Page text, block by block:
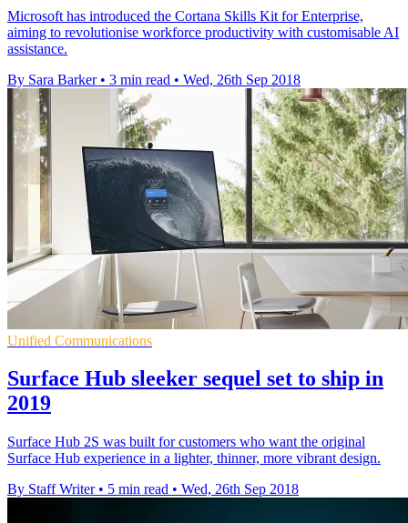
Microsoft has introduced the Cortana Skills Kit for Enterprise,
aiming to revolutionise workforce productivity with customisable AI
assistance.
By Sara Barker • 3 min read • Wed, 26th Sep 2018
Unified Communications
Surface Hub sleeker sequel set to ship in
2019
Surface Hub 2S was built for customers who want the original
Surface Hub experience in a lighter, thinner, more vibrant design.
By Staff Writer • 5 min read • Wed, 26th Sep 2018